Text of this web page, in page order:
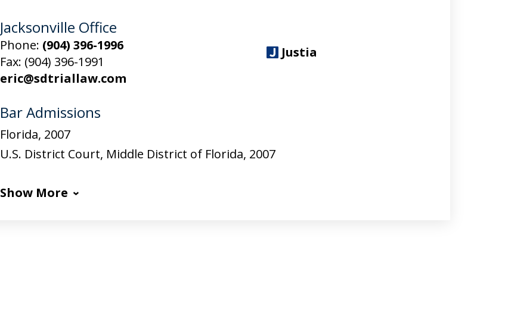
Justia
Jacksonville Office
Phone: (904) 396-1996
Fax: (904) 396-1991
eric@sdtriallaw.com
Bar Admissions
Florida, 2007
U.S. District Court, Middle District of Florida, 2007
Show More